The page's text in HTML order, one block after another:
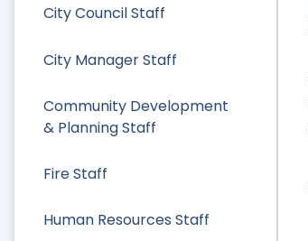
City Council Staff
City Manager Staff
Community Development
& Planning Staff
Fire Staff
Human Resources Staff